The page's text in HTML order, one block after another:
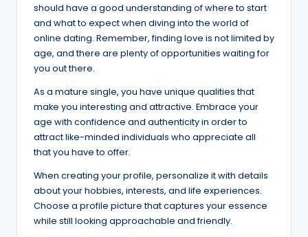
should have a good understanding of where to start
and what to expect when diving into the world of
online dating. Remember, finding love is not limited by
age, and there are plenty of opportunities waiting for
you out there.
As a mature single, you have unique qualities that
make you interesting and attractive. Embrace your
age with confidence and authenticity in order to
attract like-minded individuals who appreciate all
that you have to offer.
When creating your profile, personalize it with details
about your hobbies, interests, and life experiences.
Choose a profile picture that captures your essence
while still looking approachable and friendly.